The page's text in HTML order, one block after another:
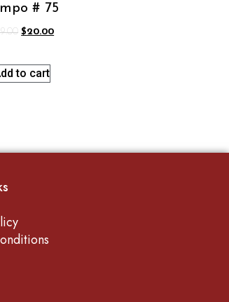
# 75
$20.00
to cart